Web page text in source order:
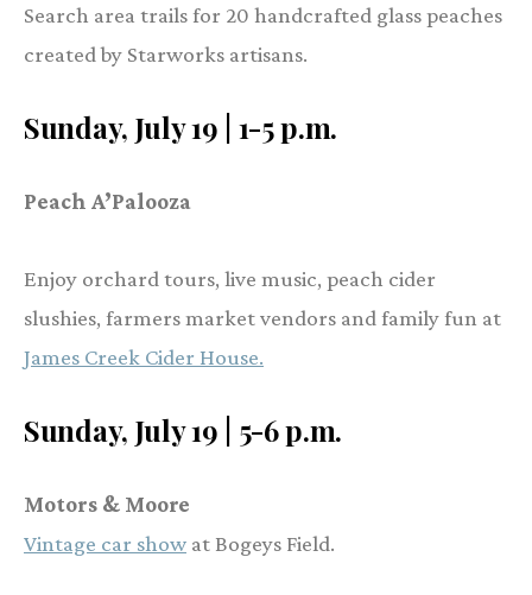
Search area trails for 20 handcrafted glass peaches
created by Starworks artisans.
Sunday, July 19 | 1-5 p.m.
Peach A’Palooza
Enjoy orchard tours, live music, peach cider
slushies, farmers market vendors and family fun at
James Creek Cider House.
Sunday, July 19 | 5-6 p.m.
Motors & Moore
Vintage car show at Bogeys Field.